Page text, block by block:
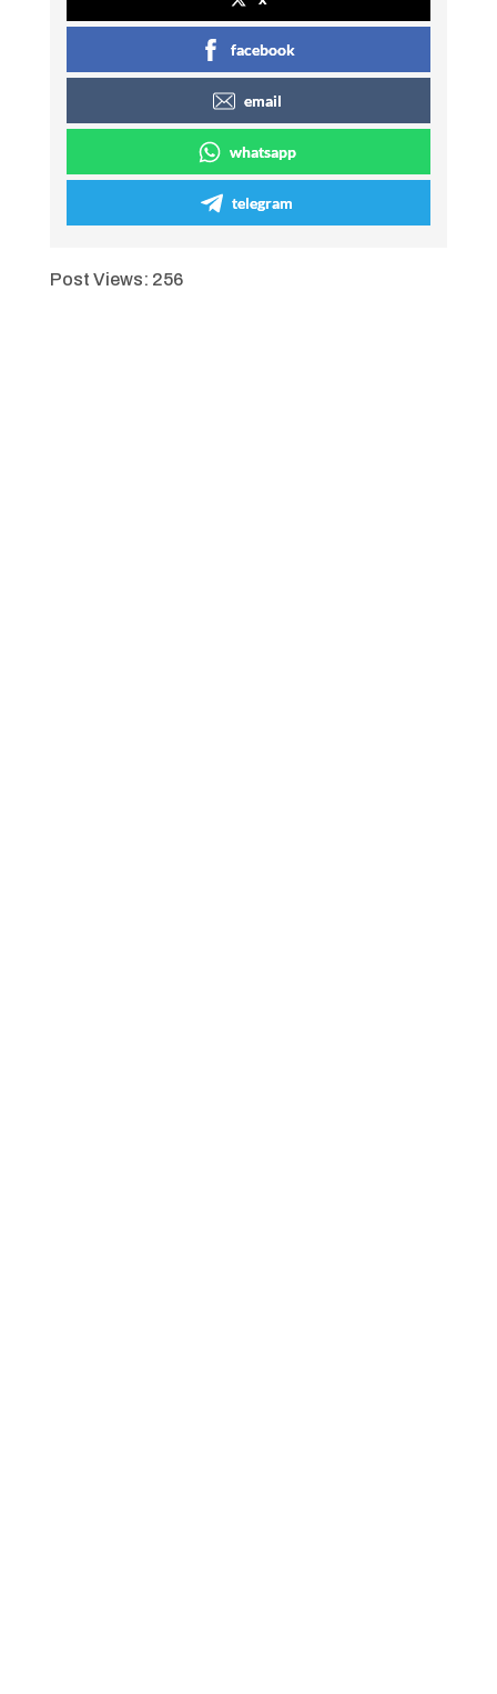
facebook
email
whatsapp
telegram
Post Views: 256